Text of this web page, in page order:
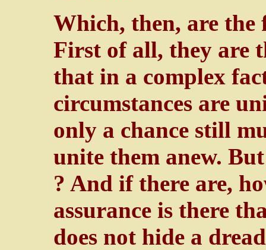
Which, then, are the
First of all, they are
that in a complex
circumstances are
only a chance still
unite them anew.
? And if there are,
assurance is there
does not hide a